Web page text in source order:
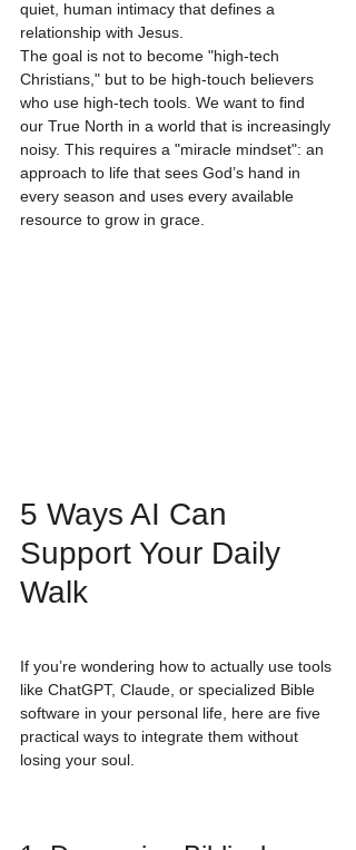
quiet, human intimacy that defines a
relationship with Jesus.
The goal is not to become "high-tech
Christians," but to be high-touch believers
who use high-tech tools. We want to find
our True North in a world that is increasingly
noisy. This requires a "miracle mindset": an
approach to life that sees God’s hand in
every season and uses every available
resource to grow in grace.
5 Ways AI Can
Support Your Daily
Walk
If you’re wondering how to actually use tools
like ChatGPT, Claude, or specialized Bible
software in your personal life, here are five
practical ways to integrate them without
losing your soul.